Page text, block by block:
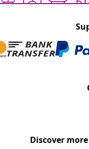
Discover more